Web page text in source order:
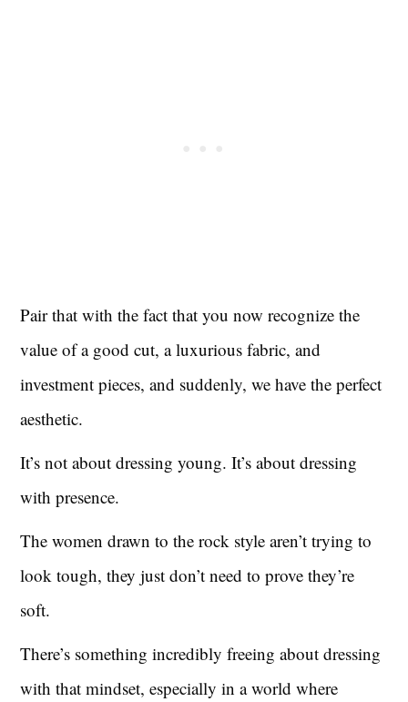
Pair that with the fact that you now recognize the
value of a good cut, a luxurious fabric, and
investment pieces, and suddenly, we have the perfect
aesthetic.
It’s not about dressing young. It’s about dressing
with presence.
The women drawn to the rock style aren’t trying to
look tough, they just don’t need to prove they’re
soft.
There’s something incredibly freeing about dressing
with that mindset, especially in a world where